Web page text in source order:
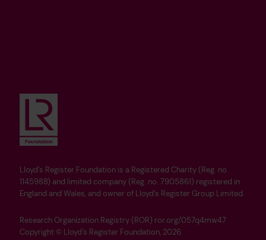
Lloyd’s Register Foundation is a Registered Charity (Reg. no.
1145988) and limited company (Reg. no. 7905861) registered in
England and Wales, and owner of Lloyd’s Register Group Limited.
Research Organization Registry (ROR) ror.org/057q4mw47
Copyright © Lloyd's Register Foundation, 2026.